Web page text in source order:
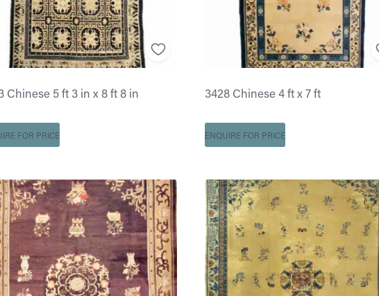
Chinese 5 ft 3 in x 8 ft 8 in
FOR PRICE
3428 Chinese 4 ft x 7 ft
ENQUIRE FOR PRICE